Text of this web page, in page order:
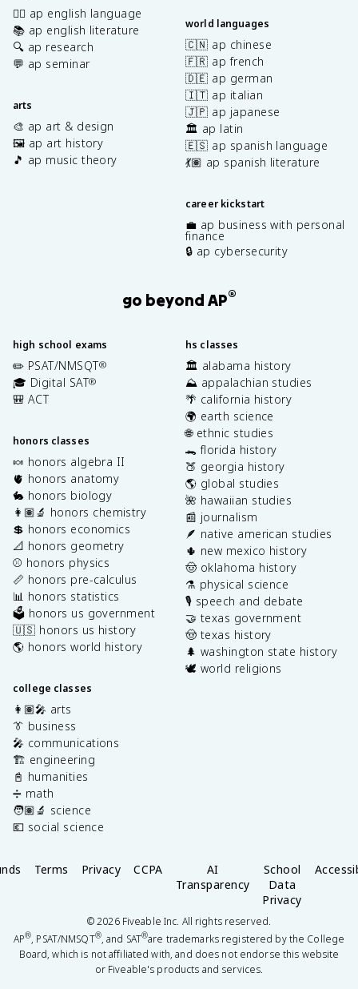
✍🏽 ap english language
📚 ap english literature
🔍 ap research
💬 ap seminar
arts
🎨 ap art & design
🖼️ ap art history
🎵 ap music theory
world languages
🇨🇳 ap chinese
🇫🇷 ap french
🇩🇪 ap german
🇮🇹 ap italian
🇯🇵 ap japanese
🏛️ ap latin
🇪🇸 ap spanish language
💃🏽 ap spanish literature
career kickstart
💼 ap business with personal
finance
🔒 ap cybersecurity
go beyond AP®
high school exams
✏️ PSAT/NMSQT®
🎓 Digital SAT®
🎒 ACT
honors classes
🍬 honors algebra II
🫀 honors anatomy
🐇 honors biology
👩🏽‍🔬 honors chemistry
💲 honors economics
📐 honors geometry
⚾️ honors physics
📏 honors pre-calculus
📊 honors statistics
🗳️ honors us government
🇺🇸 honors us history
🌎 honors world history
college classes
👩🏽‍🎤 arts
👔 business
🎤 communications
🏗️ engineering
📓 humanities
➗ math
🧑🏽‍🔬 science
💶 social science
hs classes
🏛️ alabama history
⛰️ appalachian studies
🌴 california history
🌍 earth science
🌐 ethnic studies
🐊 florida history
🍑 georgia history
🌎 global studies
🌺 hawaiian studies
📰 journalism
🪶 native american studies
🌵 new mexico history
🤠 oklahoma history
⚗️ physical science
🎙️ speech and debate
🤝 texas government
🤠 texas history
🌲 washington state history
🕊️ world religions
Terms Privacy CCPA
AI
Transparency
School
Data
Privacy
©2026Fiveable Inc. All rights reserved.
AP®, PSAT/NMSQT®, and SAT®are trademarks registered by the College
Board, which is not affiliated with, and does not endorse this website
or Fiveable's products and services.